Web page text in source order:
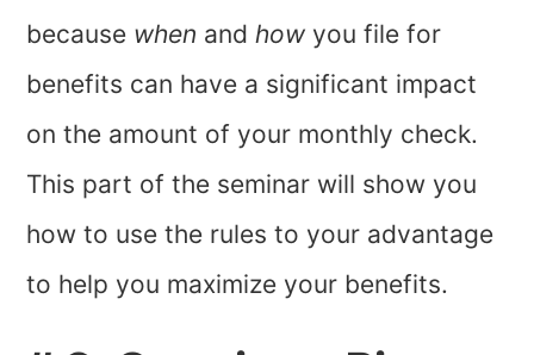
because when and how you file for
benefits can have a significant impact
on the amount of your monthly check.
This part of the seminar will show you
how to use the rules to your advantage
to help you maximize your benefits.